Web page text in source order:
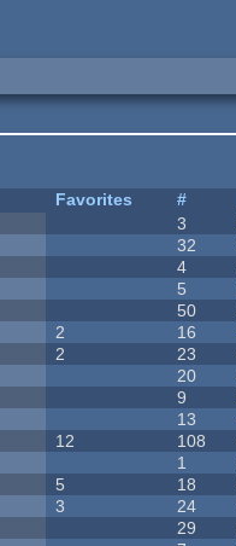
Favorites #
3
32
4
5
50
2 16
2 23
20
9
13
12 108
1
5 18
3 24
29